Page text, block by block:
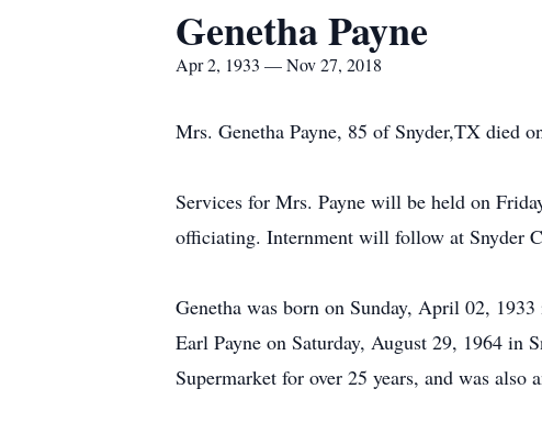
Genetha Payne
Apr 2, 1933 — Nov 27, 2018
Mrs. Genetha Payne, 85 of Snyder,TX died
Services for Mrs. Payne will be held on
officiating. Internment will follow at Snyder
Genetha was born on Sunday, April 02,
Earl Payne on Saturday, August 29, 1964 in
Supermarket for over 25 years, and was also